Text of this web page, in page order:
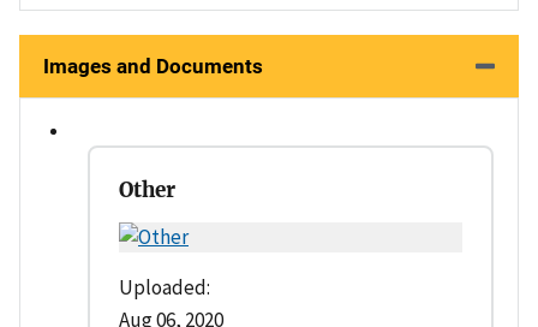
Images and Documents
Other
Uploaded:
Aug 06, 2020